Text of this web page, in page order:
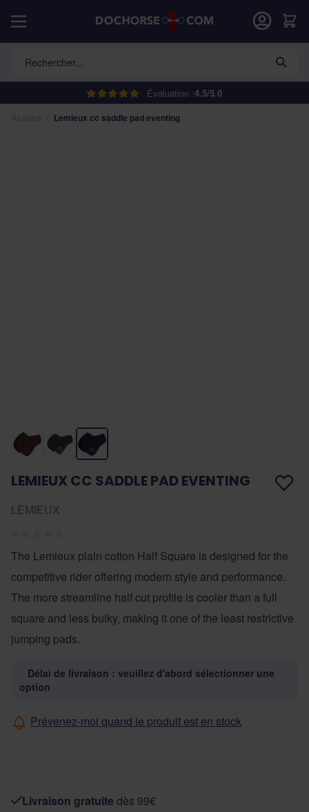
Évaluation :4.5/5.0
Rechercher...
Cart
Lemieux cc saddle pad eventing
LEMIEUX CC SADDLE PAD EVENTING
LEMIEUX
The Lemieux plain cotton Half Square is designed for the
competitive rider offering modern style and performance.
The more streamline half cut profile is cooler than a full
square and less bulky, making it one of the least restrictive
jumping pads.
Délai de livraison : veuillez d'abord sélectionner une
option
Prévenez-moi quand le produit est en stock
Livraison gratuite dès 99€